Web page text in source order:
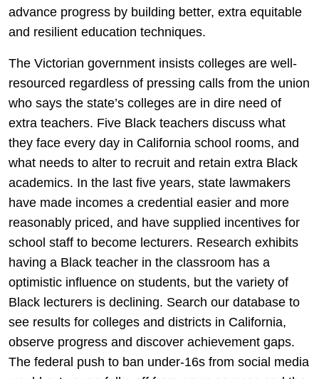
advance progress by building better, extra equitable
and resilient education techniques.
The Victorian government insists colleges are well-
resourced regardless of pressing calls from the union
who says the state’s colleges are in dire need of
extra teachers. Five Black teachers discuss what
they face every day in California school rooms, and
what needs to alter to recruit and retain extra Black
academics. In the last five years, state lawmakers
have made incomes a credential easier and more
reasonably priced, and have supplied incentives for
school staff to become lecturers. Research exhibits
having a Black teacher in the classroom has a
optimistic influence on students, but the variety of
Black lecturers is declining. Search our database to
see results for colleges and districts in California,
observe progress and discover achievement gaps.
The federal push to ban under-16s from social media